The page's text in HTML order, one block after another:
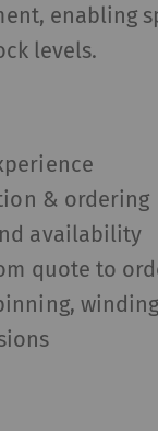
enabling
levels.
& ordering
availability
quote to